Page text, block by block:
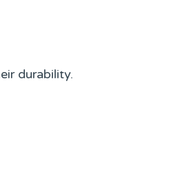
durability.